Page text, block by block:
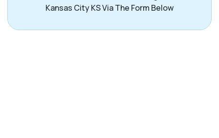
Kansas City KS Via The Form Below